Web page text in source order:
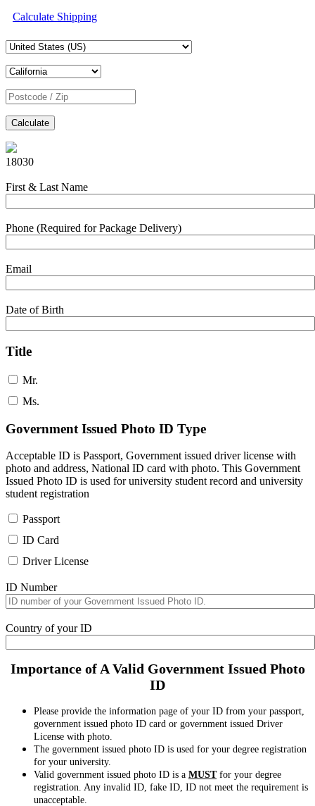
Calculate Shipping
Calculate
18030
First & Last Name
Phone (Required for Package Delivery)
Email
Date of Birth
Title
Mr.
Ms.
Government Issued Photo ID Type
Acceptable ID is Passport, Government issued driver license with
photo and address, National ID card with photo. This Government
Issued Photo ID is used for university student record and university
student registration
Passport
ID Card
Driver License
ID Number
Country of your ID
Importance of A Valid Government Issued Photo
ID
Please provide the information page of your ID from your passport,
government issued photo ID card or government issued Driver
License with photo.
The government issued photo ID is used for your degree registration
for your university.
Valid government issued photo ID is a MUSTfor your degree
registration. Any invalid ID, fake ID, ID not meet the requirement is
unacceptable.